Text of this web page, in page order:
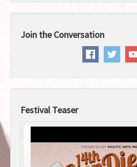
Join the Conversation
Festival Teaser